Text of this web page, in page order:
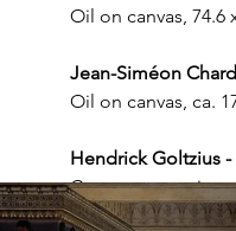
Oil on canvas, 74.6
Jean-Siméon
Oil on canvas, ca.
Hendrick Goltzius
Copper engraving,